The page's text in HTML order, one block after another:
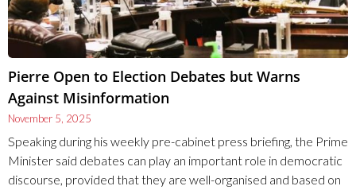
Pierre Open to Election Debates but Warns
Against Misinformation
November 5, 2025
Speaking during his weekly pre-cabinet press briefing, the Prime
Minister said debates can play an important role in democratic
discourse, provided that they are well-organised and based on